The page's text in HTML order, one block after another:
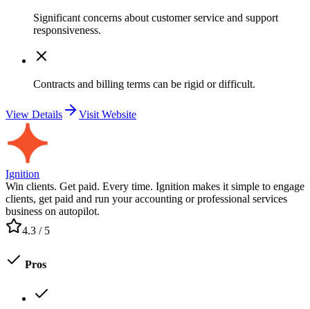
Significant concerns about customer service and support
responsiveness.
Contracts and billing terms can be rigid or difficult.
View Details Visit Website
Ignition
Win clients. Get paid. Every time. Ignition makes it simple to engage
clients, get paid and run your accounting or professional services
business on autopilot.
4.3 / 5
Pros